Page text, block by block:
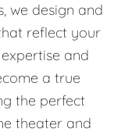
we design and
reflect your
and
a true
the perfect
theater and